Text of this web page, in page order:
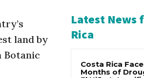
land by
Botanic
Latest News
Rica